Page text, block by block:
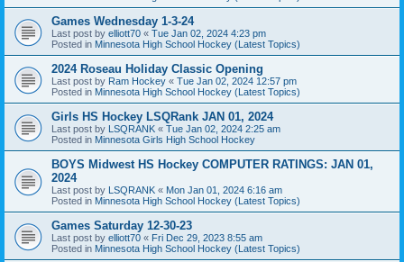
Games Wednesday 1-3-24
Last post by elliott70 « Tue Jan 02, 2024 4:23 pm
Posted in Minnesota High School Hockey (Latest Topics)
2024 Roseau Holiday Classic Opening
Last post by Ram Hockey « Tue Jan 02, 2024 12:57 pm
Posted in Minnesota High School Hockey (Latest Topics)
Girls HS Hockey LSQRank JAN 01, 2024
Last post by LSQRANK « Tue Jan 02, 2024 2:25 am
Posted in Minnesota Girls High School Hockey
BOYS Midwest HS Hockey COMPUTER RATINGS: JAN 01,
2024
Last post by LSQRANK « Mon Jan 01, 2024 6:16 am
Posted in Minnesota High School Hockey (Latest Topics)
Games Saturday 12-30-23
Last post by elliott70 « Fri Dec 29, 2023 8:55 am
Posted in Minnesota High School Hockey (Latest Topics)